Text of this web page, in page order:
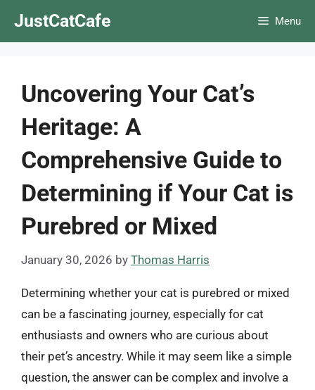
JustCatCafe Menu
Uncovering Your Cat’s
Heritage: A
Comprehensive Guide to
Determining if Your Cat is
Purebred or Mixed
January 30, 2026 by Thomas Harris
Determining whether your cat is purebred or mixed
can be a fascinating journey, especially for cat
enthusiasts and owners who are curious about
their pet’s ancestry. While it may seem like a simple
question, the answer can be complex and involve a